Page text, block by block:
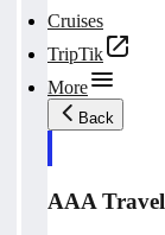
Cruises
TripTik
More
Back
AAA Travel